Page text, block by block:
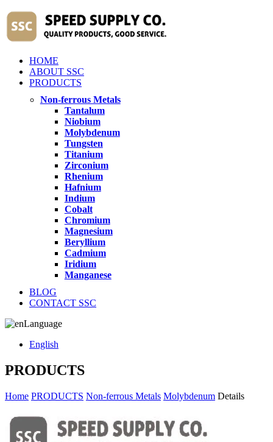
HOME
ABOUT SSC
PRODUCTS
Non-ferrous Metals
Tantalum
Niobium
Molybdenum
Tungsten
Titanium
Zirconium
Rhenium
Hafnium
Indium
Cobalt
Chromium
Magnesium
Beryllium
Cadmium
Iridium
Manganese
BLOG
CONTACT SSC
Language
English
PRODUCTS
Home PRODUCTS Non-ferrous Metals Molybdenum Details